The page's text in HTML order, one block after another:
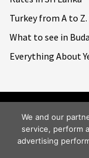
Turkey from A to
What to see in
Everything About
Copyright © 2026Big
We and our
service, perform
advertising